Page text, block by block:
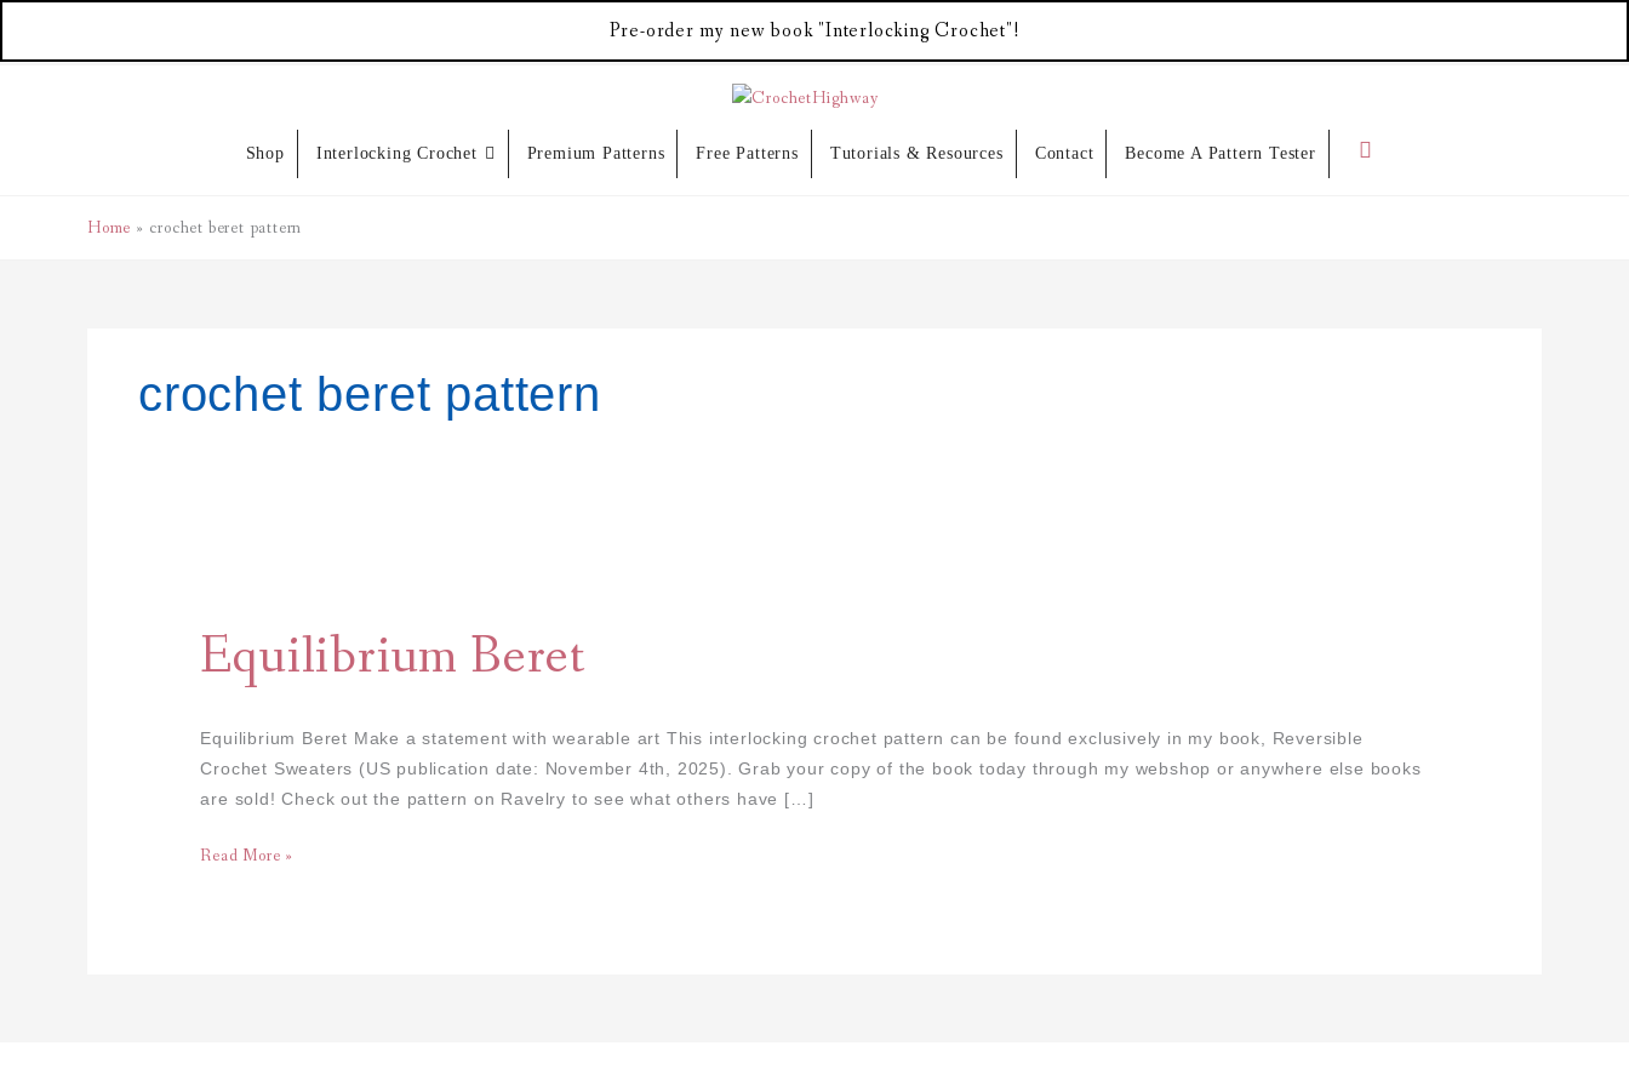
Pre-order my new book "Interlocking Crochet"!
Shop Interlocking Crochet Premium Patterns Free Patterns Tutorials & Resources Contact Become A Pattern Tester Search
Home crochet beret pattern
crochet beret pattern
Equilibrium Beret
Equilibrium Beret Make a statement with wearable art This interlocking crochet pattern can be found exclusively in my book, Reversible
Crochet Sweaters (US publication date: November 4th, 2025). Grab your copy of the book today through my webshop or anywhere else books
are sold! Check out the pattern on Ravelry to see what others have […]
Read More »